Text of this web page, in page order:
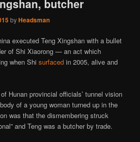
butcher
byHeadsman
executed Teng Xingshan with a bullet
of Shi Xiaorong — an act which
when Shisurfaced in 2005, alive and
Hunan provincial officials’ tunnel vision
of a young woman turned up in the
was that the dismembering struck
and Teng was a butcher by trade.